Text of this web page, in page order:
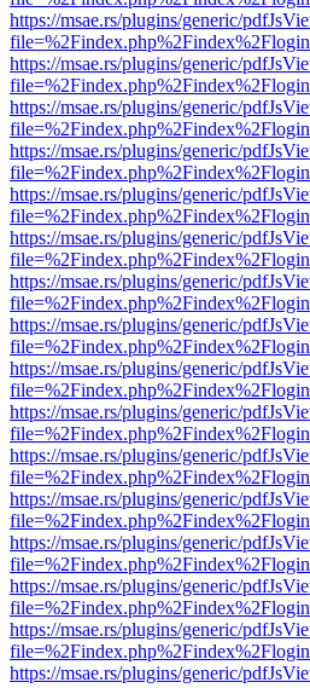
https://msae.rs/plugins/generic/
https://msae.rs/plugins/generic/
https://msae.rs/plugins/generic/
https://msae.rs/plugins/generic/
https://msae.rs/plugins/generic/
https://msae.rs/plugins/generic/
https://msae.rs/plugins/generic/
https://msae.rs/plugins/generic/
https://msae.rs/plugins/generic/
https://msae.rs/plugins/generic/
https://msae.rs/plugins/generic/
https://msae.rs/plugins/generic/
https://msae.rs/plugins/generic/
https://msae.rs/plugins/generic/
https://msae.rs/plugins/generic/
https://msae.rs/plugins/generic/